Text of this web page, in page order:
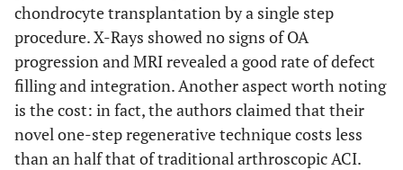
FILARDOet
al.BMC 2012
Randomized
trial
Knee
condropathy
or OA
3 weekly
injections
of PRP
chondrocyte transplantation by a single step
procedure. X-Rays showed no signs of OA
progression and MRI revealed a good rate of defect
filling and integration. Another aspect worth noting
is the cost: in fact, the authors claimed that their
novel one-step regenerative technique costs less
than an half that of traditional arthroscopic ACI.